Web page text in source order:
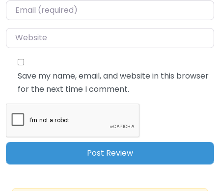
Email*
Website
Save my name, email, and website in this browser
for the next time I comment.